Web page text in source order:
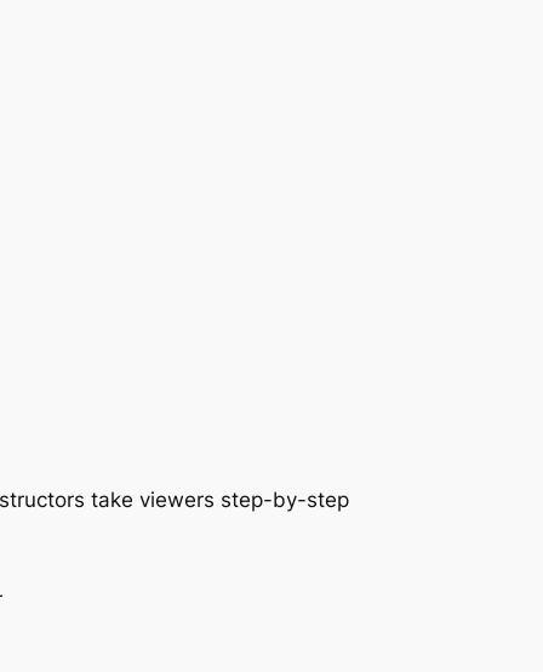
take viewers step-by-step